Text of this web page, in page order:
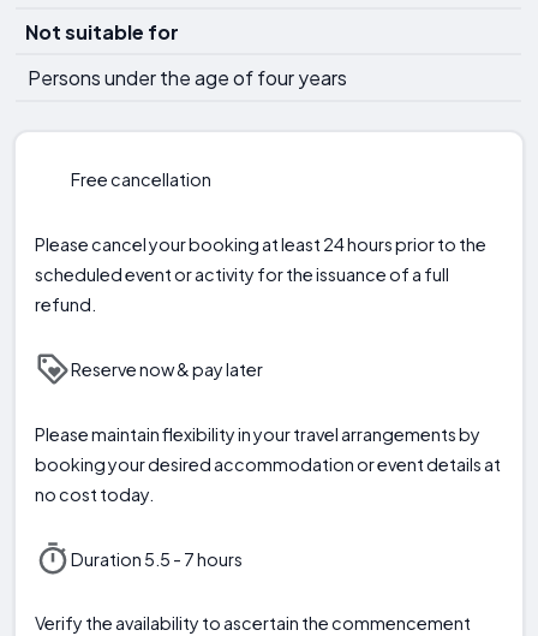
Not suitable for
Persons under the age of four years
Free cancellation
Please cancel your booking at least 24 hours prior to the
scheduled event or activity for the issuance of a full
refund.
Reserve now & pay later
Please maintain flexibility in your travel arrangements by
booking your desired accommodation or event details at
no cost today.
Duration 5.5 - 7 hours
Verify the availability to ascertain the commencement